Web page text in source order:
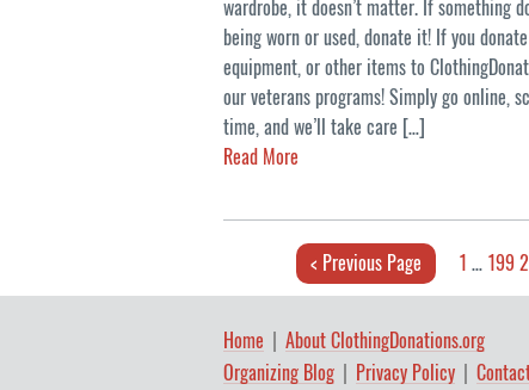
wardrobe, it doesn’t matter. If something
being worn or used, donate it! If you
equipment, or other items to
our veterans programs! Simply go online,
time, and we’ll take care […]
Read More
< Previous Page 1 … 199
Home
About ClothingDonations.org
Organizing Blog
Privacy Policy